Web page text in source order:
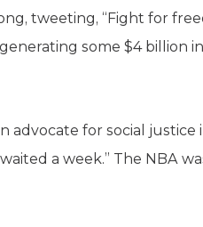
tweeting, “Fight for
some $4 billion
advocate for social justice
a week.” The NBA